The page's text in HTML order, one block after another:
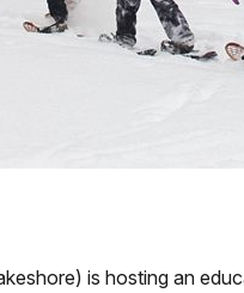
is hosting an